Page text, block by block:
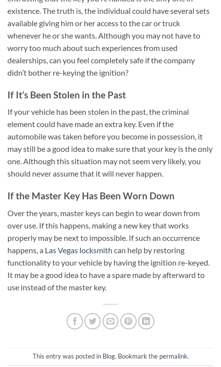
existence. The truth is, the individual could have several sets
available giving him or her access to the car or truck
whenever he or she wants. Although you may not have to
worry too much about such experiences from used
dealerships, can you feel completely safe if the company
didn’t bother re-keying the ignition?
If It’s Been Stolen in the Past
If your vehicle has been stolen in the past, the criminal
element could have made an extra key. Even if the
automobile was taken before you become in possession, it
may still be a good idea to make sure that your key is the only
one. Although this situation may not seem very likely, you
should never assume that it will never happen.
If the Master Key Has Been Worn Down
Over the years, master keys can begin to wear down from
over use. If this happens, making a new key that works
properly may be next to impossible. If such an occurrence
happens, a Las Vegas locksmith can help by restoring
functionality to your vehicle by having the ignition re-keyed.
It may be a good idea to have a spare made by afterward to
use instead of the master key.
This entry was posted in Blog. Bookmark the permalink.